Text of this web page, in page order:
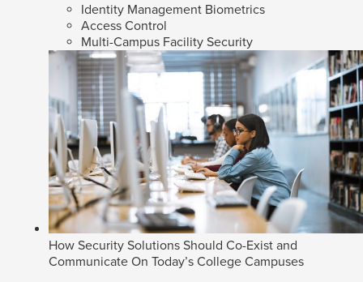
Identity Management Biometrics
Access Control
Multi-Campus Facility Security
How Security Solutions Should Co-Exist and
Communicate On Today’s College Campuses